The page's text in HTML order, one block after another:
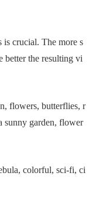
crucial. The more s
better the resulting vi
flowers, butterflies, r
sunny garden, flower
colorful, sci-fi, ci